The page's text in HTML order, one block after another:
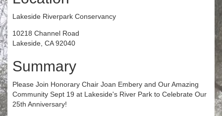
Lakeside Riverpark Conservancy
10218 Channel Road
Lakeside, CA 92040
Summary
Please Join Honorary Chair Joan Embery and Our Amazing
Community Sept 19 at Lakeside's River Park to Celebrate Our
25th Anniversary!